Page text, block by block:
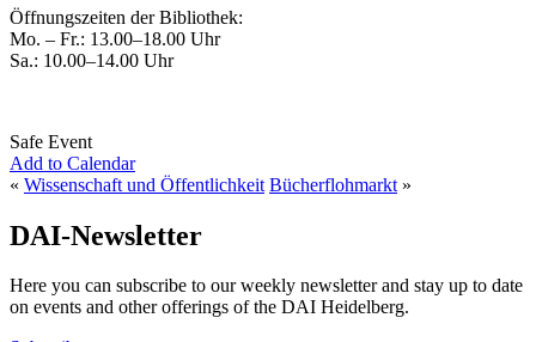
Öffnungszeiten der Bibliothek:
Mo. – Fr.: 13.00–18.00 Uhr
Sa.: 10.00–14.00 Uhr
Safe Event
Add to Calendar
« Wissenschaft und Öffentlichkeit Bücherflohmarkt »
DAI-Newsletter
Here you can subscribe to our weekly newsletter and stay up to date
on events and other offerings of the DAI Heidelberg.